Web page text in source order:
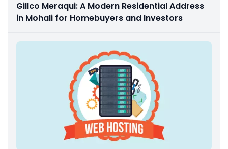
Gillco Meraqui: A Modern Residential Address
in Mohali for Homebuyers and Investors